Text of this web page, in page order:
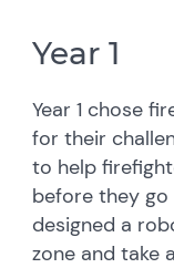
Year 1
Year 1 chose
for their
to help
before they go
designed a
zone and take